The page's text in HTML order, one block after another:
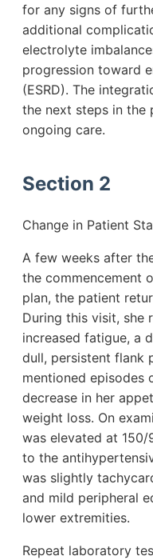
for any signs of
additional
electrolyte
progression toward
(ESRD). The
the next steps in the
ongoing care.
Section 2
Change in Patient
A few weeks after
the commencement
plan, the patient
During this visit, she
increased fatigue, a
dull, persistent flank
mentioned episodes
decrease in her
weight loss. On
was elevated at
to the
was slightly
and mild peripheral
lower extremities.
Repeat laboratory